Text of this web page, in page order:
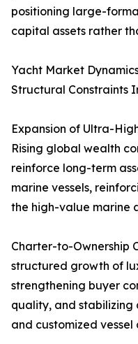
positioning large-
capital assets rather
Yacht Market
Structural Constraints
Expansion of Ultra-
Rising global wealth
reinforce long-term
marine vessels,
the high-value marine
Charter-to-Ownership
structured growth of
strengthening buyer
quality, and stabilizing
and customized vessel